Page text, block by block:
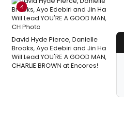
4
David Hyde Pierce, Danielle
Brooks, Ayo Edebiri and Jin Ha
Will Lead YOU'RE A GOOD MAN,
CHARLIE BROWN at Encores!